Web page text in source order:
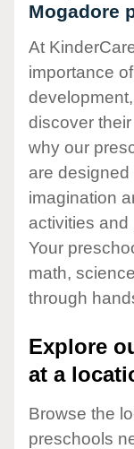
Mogadore
At
importance
discover
why our
are
imagination
activities
Your
math,
through
Explore
at a
Browse the
preschools